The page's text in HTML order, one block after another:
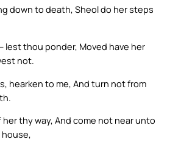
down to death, Sheol do her steps
lest thou ponder, Moved have her
not.
hearken to me, And turn not from
her thy way, And come not near unto